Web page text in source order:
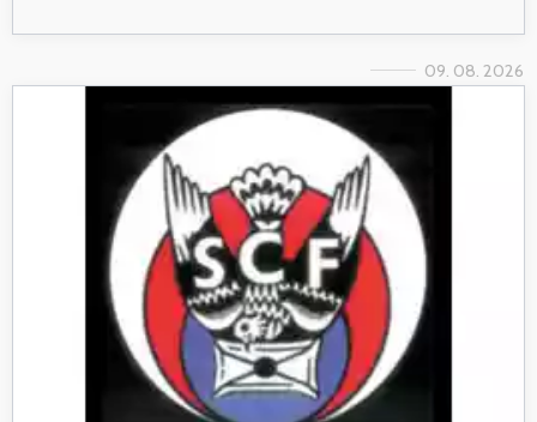
09. 08. 2026